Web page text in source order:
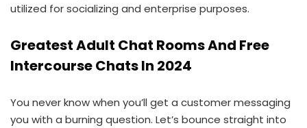
utilized for socializing and enterprise purposes.
Greatest Adult Chat Rooms And Free
Intercourse Chats In 2024
You never know when you’ll get a customer messaging
you with a burning question. Let’s bounce straight into